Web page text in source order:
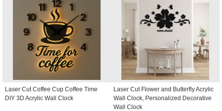
Laser Cut Coffee Cup Coffee Time
DIY 3D Acrylic Wall Clock
Laser Cut Flower and Butterfly Acrylic
Wall Clock, Personalized Decorative
Wall Clock